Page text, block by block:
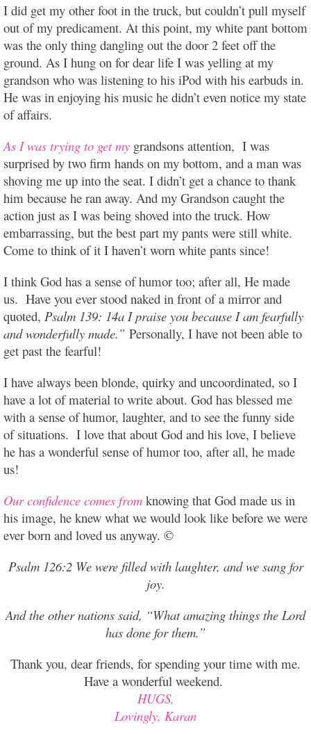
I did get my other foot in the truck, but couldn’t pull myself
out of my predicament. At this point, my white pant bottom
was the only thing dangling out the door 2 feet off the
ground. As I hung on for dear life I was yelling at my
grandson who was listening to his iPod with his earbuds in.
He was in enjoying his music he didn’t even notice my state
of affairs.
As I was trying to get my grandsons attention, I was
surprised by two firm hands on my bottom, and a man was
shoving me up into the seat. I didn’t get a chance to thank
him because he ran away. And my Grandson caught the
action just as I was being shoved into the truck. How
embarrassing, but the best part my pants were still white.
Come to think of it I haven’t worn white pants since!
I think God has a sense of humor too; after all, He made
us. Have you ever stood naked in front of a mirror and
quoted, Psalm 139: 14a I praise you because I am fearfully
and wonderfully made.” Personally, I have not been able to
get past the fearful!
I have always been blonde, quirky and uncoordinated, so I
have a lot of material to write about. God has blessed me
with a sense of humor, laughter, and to see the funny side
of situations. I love that about God and his love, I believe
he has a wonderful sense of humor too, after all, he made
us!
Our confidence comes from knowing that God made us in
his image, he knew what we would look like before we were
ever born and loved us anyway. ©
Psalm 126:2 We were filled with laughter, and we sang for
joy.
And the other nations said, “What amazing things the Lord
has done for them.”
Thank you, dear friends, for spending your time with me.
Have a wonderful weekend.
HUGS,
Lovingly, Karan